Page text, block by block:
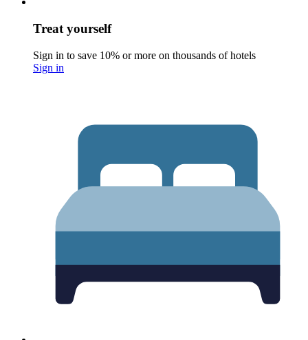
Treat yourself
Sign in to save 10% or more on thousands of hotels
Sign in